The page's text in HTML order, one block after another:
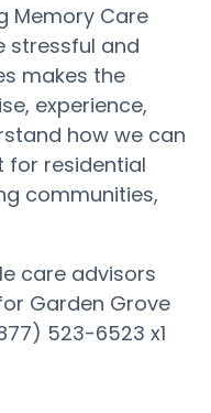
Memory Care
stressful and
makes the
experience,
how we can
for residential
communities,
care advisors
Garden Grove
523-6523 x1